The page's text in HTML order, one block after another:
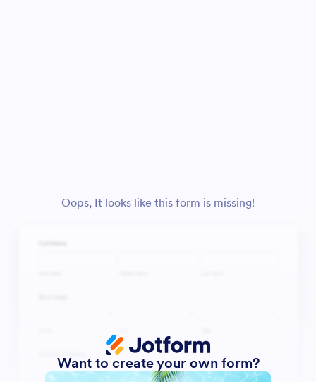
Oops, It looks like this form is missing!
Want to create your own form?